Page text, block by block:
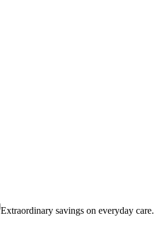
Extraordinary savings on everyday care.